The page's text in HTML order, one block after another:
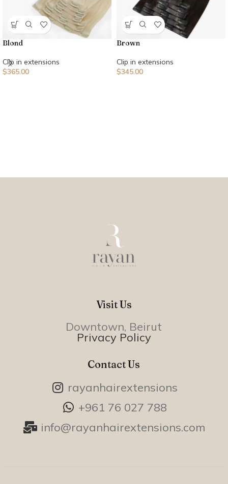
Blond
Clip in extensions
$365.00
Brown
Clip in extensions
$345.00
Visit Us
Downtown, Beirut
Privacy Policy
Contact Us
rayanhairextensions
+961 76 027 788
info@rayanhairextensions.com